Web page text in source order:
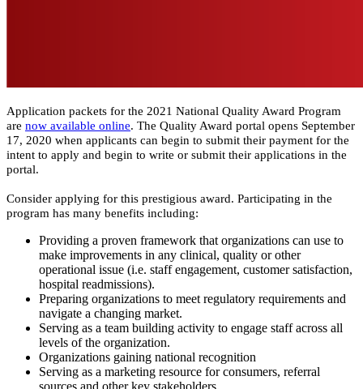
​​​​Application packets for the 2021 National Quality Award Program
are now available online. The Quality Award portal opens September
17, 2020 when applicants can begin to submit their payment for the
intent to apply and begin to write or submit their applications in the
portal.
Consider applying for this prestigious award. Participating in the
program has many benefits including:​
Providing a proven framework that organizations can use to
make improvements in any clinical, quality or other
operational issue (i.e. staff engagement, customer satisfaction,
hospital readmissions).
Preparing organizations to meet regulatory requirements and
navigate a changing market.
Serving as a team building activity to engage staff across all
levels of the organization.
Organizations gaining national recognition
Serving as a marketing resource for consumers, referral